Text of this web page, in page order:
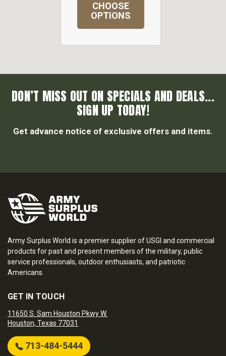
CHOOSE
OPTIONS
DON’T MISS OUT ON SPECIALS AND DEALS...
SIGN UP TODAY!
Get advance notice of exclusive offers and items.
Army Surplus World is a premier supplier of USGI and commercial
products for past and present members of the military, public
service professionals, outdoor enthusiasts, and patriotic
Americans.
GET IN TOUCH
11650 S. Sam Houston Pkwy W.
Houston, Texas 77031
713-484-5444